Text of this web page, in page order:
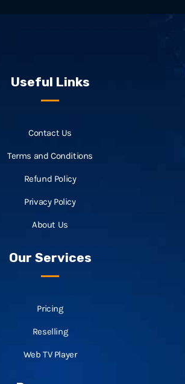
Useful Links
Contact Us
Terms and Conditions
Refund Policy
Privacy Policy
About Us
Our Services
Pricing
Reselling
Web TV Player